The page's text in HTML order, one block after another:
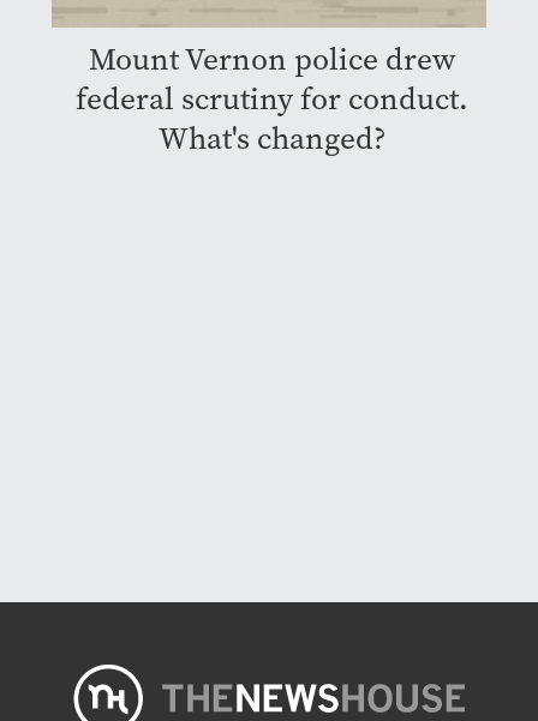
Mount Vernon police drew
federal scrutiny for conduct.
What's changed?